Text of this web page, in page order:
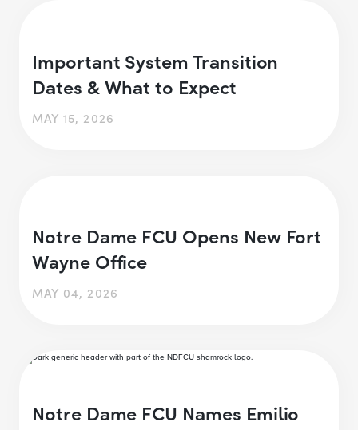
Important System Transition
Dates & What to Expect
MAY 15, 2026
Notre Dame FCU Opens New Fort
Wayne Office
MAY 04, 2026
Notre Dame FCU Names Emilio